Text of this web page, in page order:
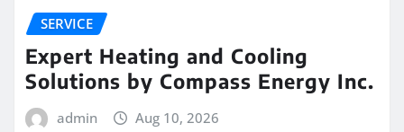
SERVICE
Expert Heating and Cooling
Solutions by Compass Energy Inc.
admin Aug 10, 2026